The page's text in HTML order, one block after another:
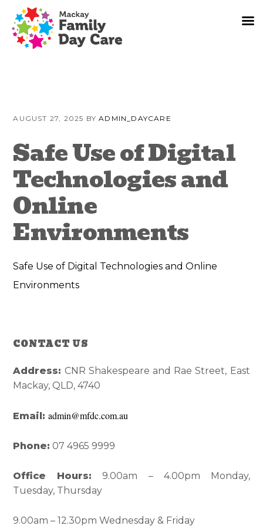
primary
content
primary
AUGUST 27, 2025 BYADMIN_DAYCARE
Safe Use of Digital
Technologies and
Online
Environments
Safe Use of Digital Technologies and Online
Environments
Reader
Interactions
Primary
Sidebar
CONTACT US
Address: CNR Shakespeare and Rae Street, East
Mackay, QLD, 4740
Email:admin@mfdc.com.au
Phone: 07 4965 9999
Office Hours: 9.00am – 4.00pm Monday,
Tuesday, Thursday
9.00am – 12.30pm Wednesday & Friday